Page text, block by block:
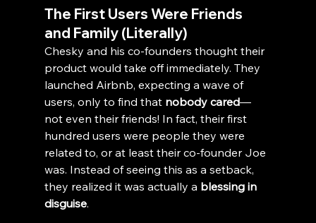
The First Users Were Friends
and Family (Literally)
Chesky and his co-founders thought their
product would take off immediately. They
launched Airbnb, expecting a wave of
users, only to find that nobody cared—
not even their friends! In fact, their first
hundred users were people they were
related to, or at least their co-founder Joe
was. Instead of seeing this as a setback,
they realized it was actually a blessing in
disguise.